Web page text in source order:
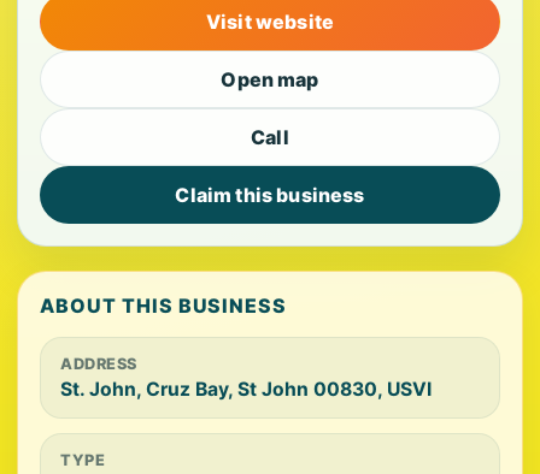
Visit website
Open map
Call
Claim this business
ABOUT THIS BUSINESS
ADDRESS
St. John, Cruz Bay, St John 00830, USVI
TYPE